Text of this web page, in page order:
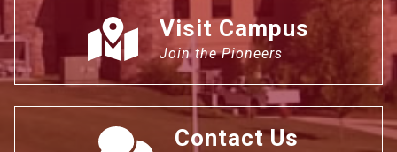
Visit Campus
Join the Pioneers
Contact Us